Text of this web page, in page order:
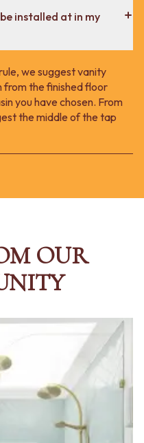
installed at in my
we suggest vanity
the finished floor
you have chosen. From
the middle of the tap
OUR